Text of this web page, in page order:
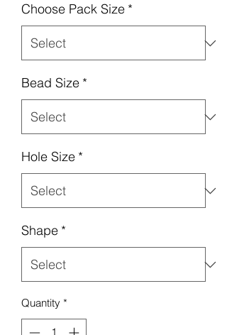
Choose Pack Size *
Bead Size *
Hole Size *
Shape *
Quantity *